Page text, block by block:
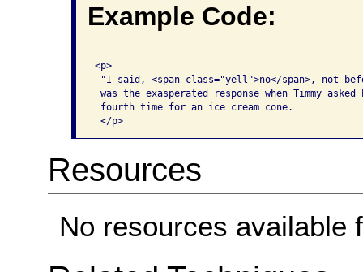
Example Code:
<p>
"I said, <span class="yell">no</span>, not
was the exasperated response when Timmy
fourth time for an ice cream cone.
</p>
Resources
No resources available